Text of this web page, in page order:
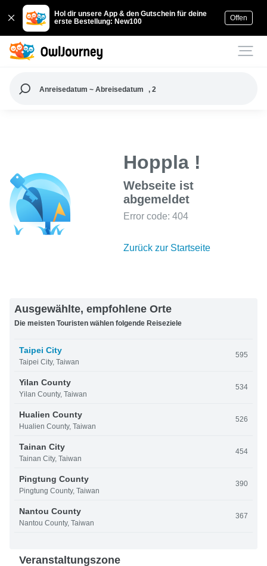
Hol dir unsere App & den Gutschein für deine
erste Bestellung: New100
Offen
Anreisedatum ~ Abreisedatum , 2
Hoppla !
Webseite ist
abgemeldet
Error code: 404
Zurück zur Startseite
Ausgewählte, empfohlene Orte
Die meisten Touristen wählen folgende Reiseziele
Taipei City
Taipei City, Taiwan
595
Yilan County
Yilan County, Taiwan
534
Hualien County
Hualien County, Taiwan
526
Tainan City
Tainan City, Taiwan
454
Pingtung County
Pingtung County, Taiwan
390
Nantou County
Nantou County, Taiwan
367
Veranstaltungszone